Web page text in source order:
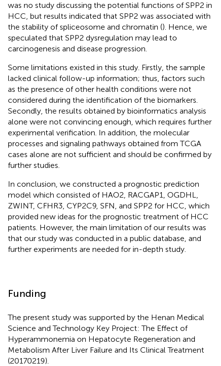
was no study discussing the potential functions of SPP2 in
HCC, but results indicated that SPP2 was associated with
the stability of spliceosome and chromatin (). Hence, we
speculated that SPP2 dysregulation may lead to
carcinogenesis and disease progression.
Some limitations existed in this study. Firstly, the sample
lacked clinical follow-up information; thus, factors such
as the presence of other health conditions were not
considered during the identification of the biomarkers.
Secondly, the results obtained by bioinformatics analysis
alone were not convincing enough, which requires further
experimental verification. In addition, the molecular
processes and signaling pathways obtained from TCGA
cases alone are not sufficient and should be confirmed by
further studies.
In conclusion, we constructed a prognostic prediction
model which consisted of HAO2, RACGAP1, OGDHL,
ZWINT, CFHR3, CYP2C9, SFN, and SPP2 for HCC, which
provided new ideas for the prognostic treatment of HCC
patients. However, the main limitation of our results was
that our study was conducted in a public database, and
further experiments are needed for in-depth study.
Funding
The present study was supported by the Henan Medical
Science and Technology Key Project: The Effect of
Hyperammonemia on Hepatocyte Regeneration and
Metabolism After Liver Failure and Its Clinical Treatment
(20170219).